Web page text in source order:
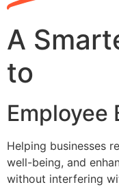
A
to
Employee
Helping businesses
well-being, and
without interfering